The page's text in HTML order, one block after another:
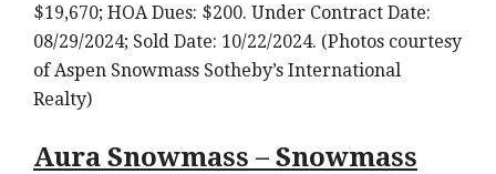
$19,670; HOA Dues: $200. Under Contract Date:
08/29/2024; Sold Date: 10/22/2024. (Photos courtesy
of Aspen Snowmass Sotheby’s International
Realty)
Aura Snowmass – Snowmass